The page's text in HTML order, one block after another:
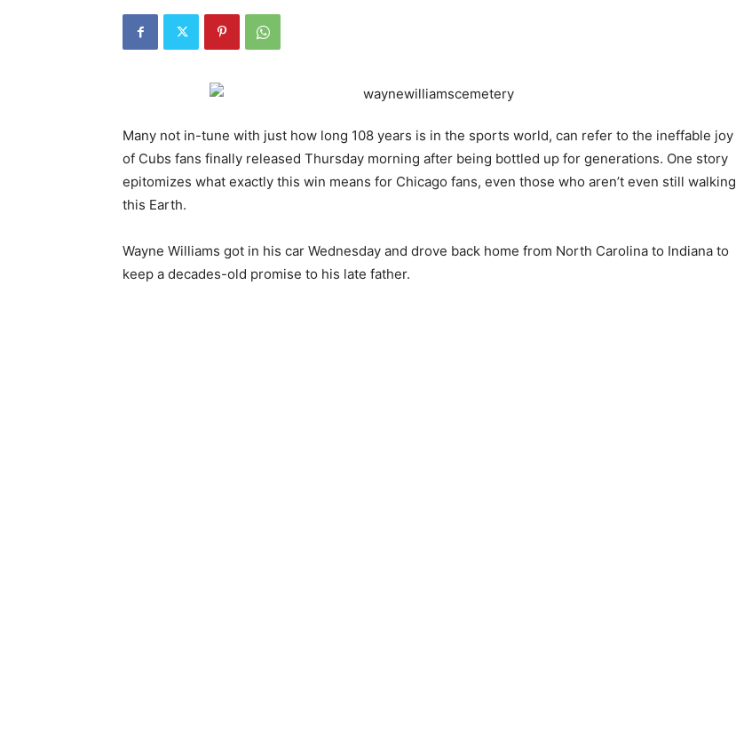
Many not in-tune with just how long 108 years is in the sports world, can refer to the ineffable joy
of Cubs fans finally released Thursday morning after being bottled up for generations. One story
epitomizes what exactly this win means for Chicago fans, even those who aren’t even still walking
this Earth.
Wayne Williams got in his car Wednesday and drove back home from North Carolina to Indiana to
keep a decades-old promise to his late father.